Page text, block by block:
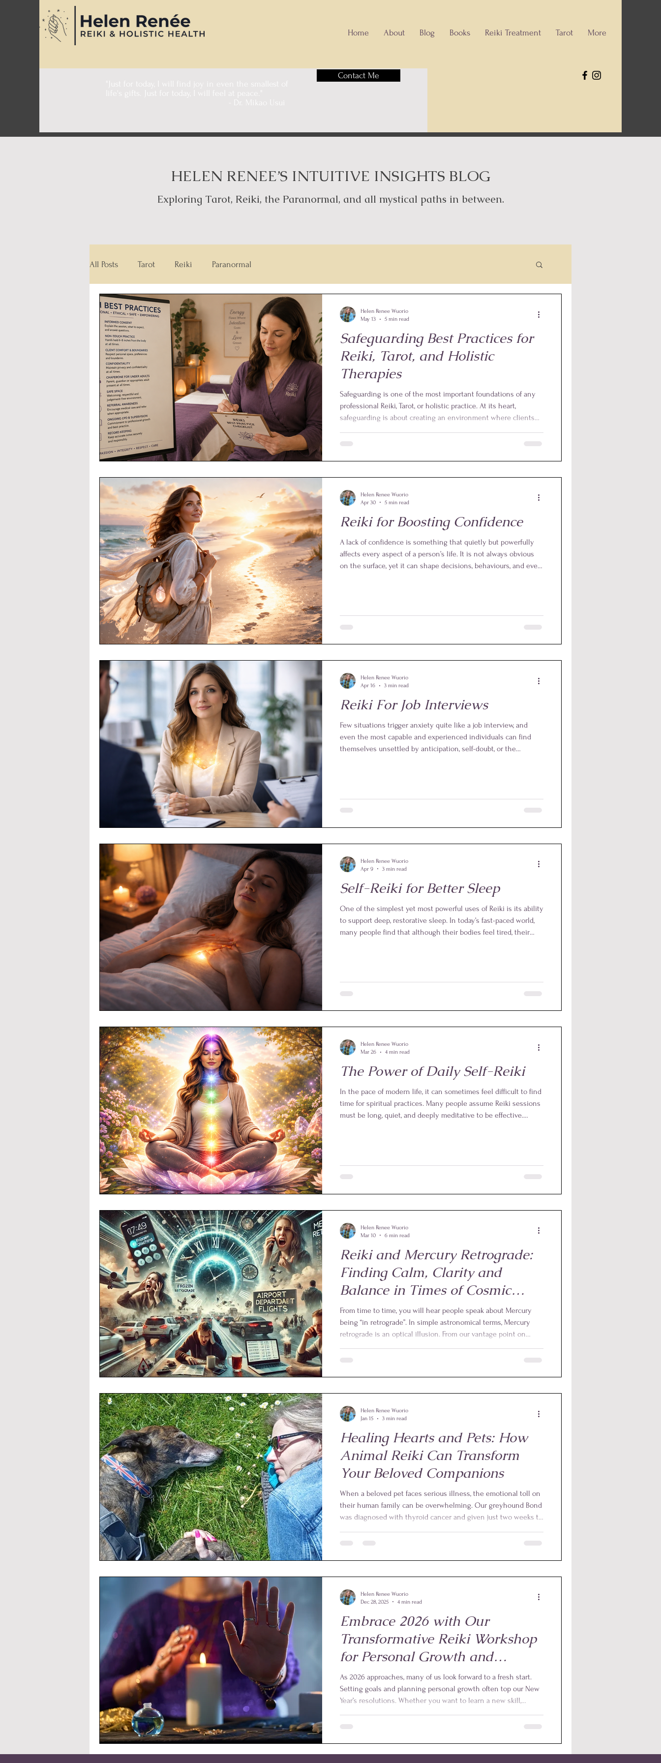
Home About Blog Books Reiki Treatment Tarot More
"Just for today, I will find joy in even the smallest of
life's gifts. Just for today, I will feel at peace."
- Dr. Mikao Usui
Contact Me
HELEN RENEE’S INTUITIVE INSIGHTS BLOG
Exploring Tarot, Reiki, the Paranormal, and all mystical paths in between.
All Posts Tarot Reiki Paranormal
Safeguarding Best Practices for
Reiki, Tarot, and Holistic
Therapies
Safeguarding is one of the most important foundations of any
professional Reiki, Tarot, or holistic practice. At its heart,
safeguarding is about creating an environment where clients
protecting practitioners through clear ethical boundaries and
positions maintained approximately 6 to 8 inches away from
Helen Renee Wuorio
May 13
5 min read
Reiki for Boosting Confidence
A lack of confidence is something that quietly but powerfully
affects every aspect of a person’s life. It is not always obvious
on the surface, yet it can shape decisions, behaviours, and even
Helen Renee Wuorio
Apr 30
5 min read
Reiki For Job Interviews
Few situations trigger anxiety quite like a job interview, and
even the most capable and experienced individuals can find
themselves unsettled by anticipation, self-doubt, or the
best version of yourself.
Helen Renee Wuorio
Apr 16
3 min read
Self-Reiki for Better Sleep
One of the simplest yet most powerful uses of Reiki is its ability
to support deep, restorative sleep. In today’s fast-paced world,
many people find that although their bodies feel tired, their
Helen Renee Wuorio
Apr 9
3 min read
The Power of Daily Self-Reiki
In the pace of modern life, it can sometimes feel difficult to find
time for spiritual practices. Many people assume Reiki sessions
must be long, quiet, and deeply meditative to be effective.
Helen Renee Wuorio
Mar 26
4 min read
Reiki and Mercury Retrograde:
Finding Calm, Clarity and
Balance in Times of Cosmic
Confusion
From time to time, you will hear people speak about Mercury
being “in retrograde”. In simple astronomical terms, Mercury
retrograde is an optical illusion. From our vantage point on
for a few weeks. Of course, it is not actually reversing direction;
around the Sun.
Helen Renee Wuorio
Mar 10
6 min read
Healing Hearts and Pets: How
Animal Reiki Can Transform
Your Beloved Companions
When a beloved pet faces serious illness, the emotional toll on
their human family can be overwhelming. Our greyhound Bond
was diagnosed with thyroid cancer and given just two weeks to
three times a day, Bond lived another nine months, pain-free
through health challenges and everyday life.
Helen Renee Wuorio
Jan 15
3 min read
Embrace 2026 with Our
Transformative Reiki Workshop
for Personal Growth and
Healing
As 2026 approaches, many of us look forward to a fresh start.
Setting goals and planning personal growth often top our New
Year’s resolutions. Whether you want to learn a new skill,
yourself and others, this year offers a perfect opportunity to
Helen Renee Wuorio
Dec 28, 2025
4 min read